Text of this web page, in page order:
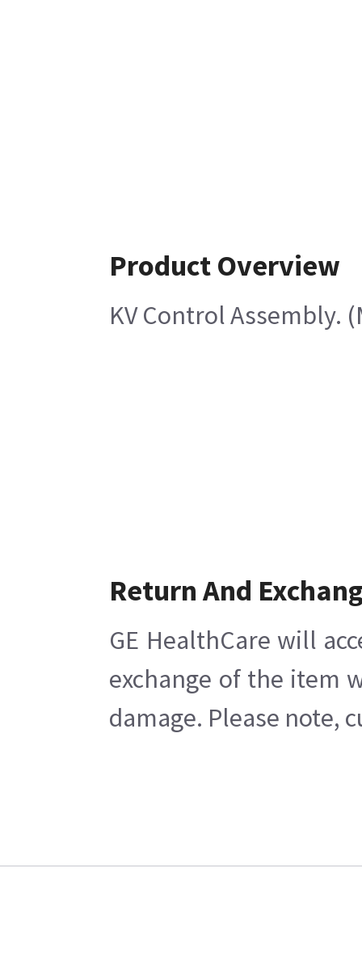
Product Overview
KV Control Assembly.
Return And
GE HealthCare will
exchange of the item
damage. Please note,